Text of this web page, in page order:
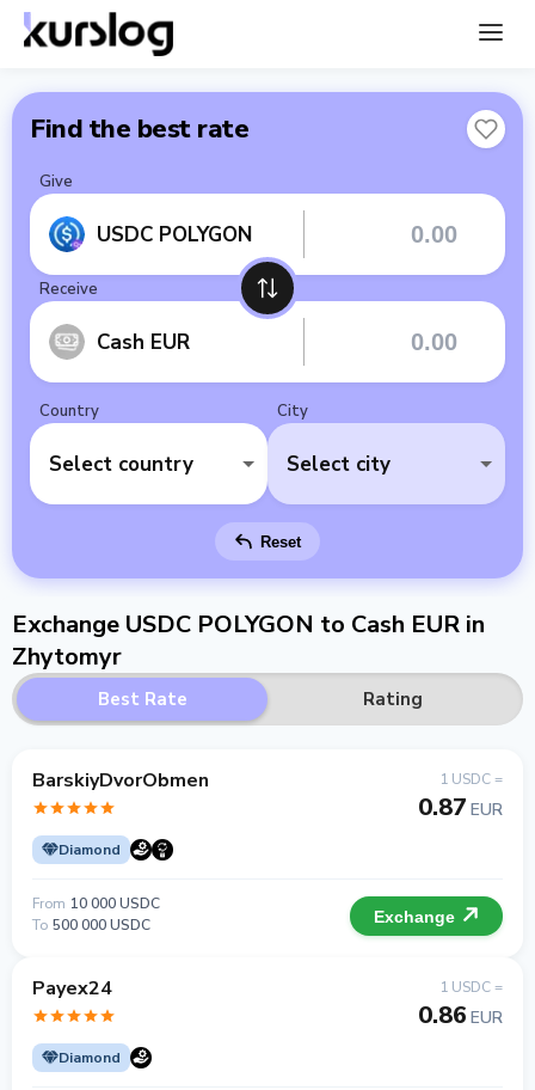
Find the best rate
Give
USDC POLYGON
Receive
Cash EUR
Country
Select country
City
Select city
Reset
Exchange USDC POLYGON to Cash EUR in
Zhytomyr
Best Rate Rating
BarskiyDvorObmen
Diamond
1 USDC =
0.87 EUR
From 10 000 USDC
To 500 000 USDC Exchange
Payex24
Diamond
1 USDC =
0.86 EUR